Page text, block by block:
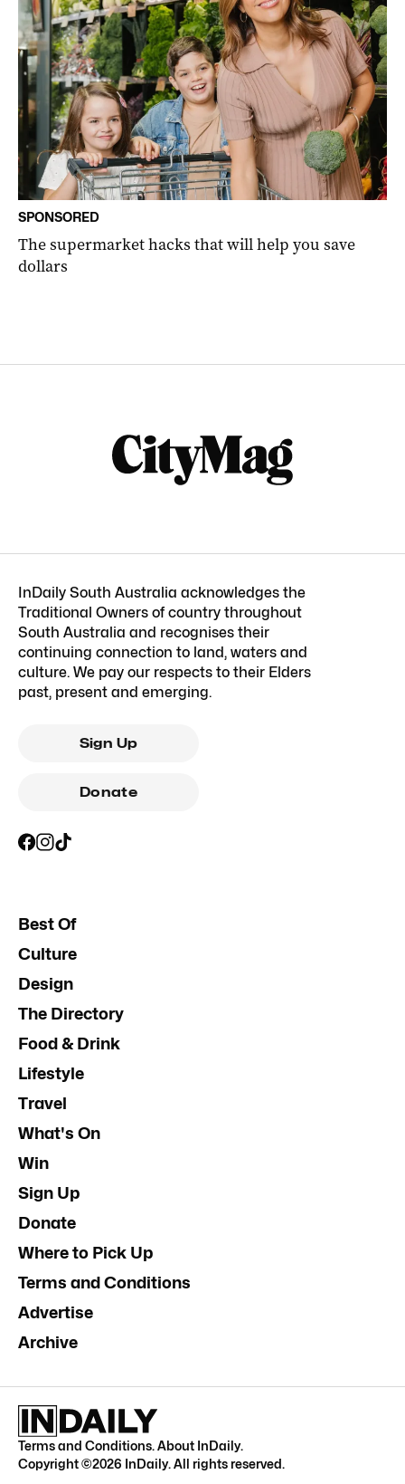
SPONSORED
The supermarket hacks that will help you save
dollars
InDaily South Australia acknowledges the
Traditional Owners of country throughout
South Australia and recognises their
continuing connection to land, waters and
culture. We pay our respects to their Elders
past, present and emerging.
Sign Up
Donate
Best Of
Culture
Design
The Directory
Food & Drink
Lifestyle
Travel
What's On
Win
Sign Up
Donate
Where to Pick Up
Terms and Conditions
Advertise
Archive
Terms and Conditions.About InDaily.
Copyright ©2026 InDaily. All rights reserved.